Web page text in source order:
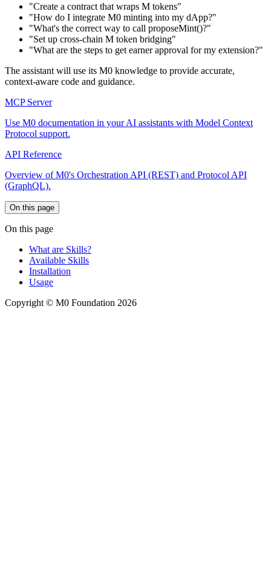
"Create a contract that wraps M tokens"
"How do I integrate M0 minting into my dApp?"
"What's the correct way to call proposeMint()?"
"Set up cross-chain M token bridging"
"What are the steps to get earner approval for my extension?"
The assistant will use its M0 knowledge to provide accurate,
context-aware code and guidance.
MCP Server
Use M0 documentation in your AI assistants with Model Context
Protocol support.
API Reference
Overview of M0's Orchestration API (REST) and Protocol API
(GraphQL).
On this page
On this page
What are Skills?
Available Skills
Installation
Usage
Copyright © M0 Foundation 2026